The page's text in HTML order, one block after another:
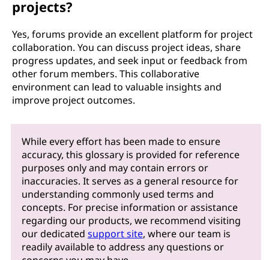
projects?
Yes, forums provide an excellent platform for project
collaboration. You can discuss project ideas, share
progress updates, and seek input or feedback from
other forum members. This collaborative
environment can lead to valuable insights and
improve project outcomes.
While every effort has been made to ensure
accuracy, this glossary is provided for reference
purposes only and may contain errors or
inaccuracies. It serves as a general resource for
understanding commonly used terms and
concepts. For precise information or assistance
regarding our products, we recommend visiting
our dedicated support site, where our team is
readily available to address any questions or